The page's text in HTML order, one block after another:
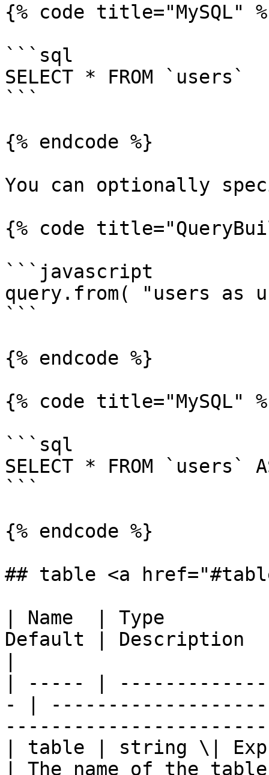
{% code title="MySQL"
```sql
SELECT * FROM `users`
```
{% endcode %}
You can optionally
{% code
```javascript
query.from( "users as
```
{% endcode %}
{% code title="MySQL"
```sql
SELECT * FROM `users`
```
{% endcode %}
## table <a
| Name  | Type
Default | Description
| ----- |
- |
| table | string \|
| The name of the